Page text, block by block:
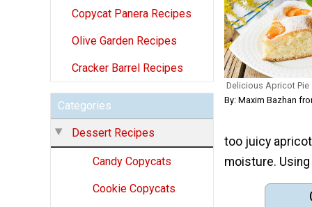
Copycat Panera Recipes
Olive Garden Recipes
Cracker Barrel Recipes
Categories
Dessert Recipes
Candy Copycats
Cookie Copycats
Delicious Apricot Pie
By: Maxim Bazhan
too juicy
moisture.